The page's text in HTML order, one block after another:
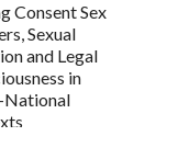
Consent Sex
Sexual
and Legal
in
National